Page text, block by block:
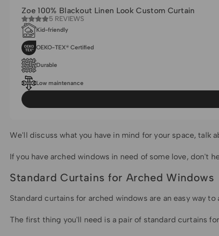
Zoe 100% Blackout Linen Look Custom Curtain
5 REVIEWS
Kid-friendly
OEKO-TEX® Certified
Durable
Low maintenance
We'll discuss what you have in mind for your space,
If you have arched windows in need of some love, don't
Standard Curtains for Arched Windows
Standard curtains for arched windows are an easy way
The first thing you'll need is a pair of standard curtains